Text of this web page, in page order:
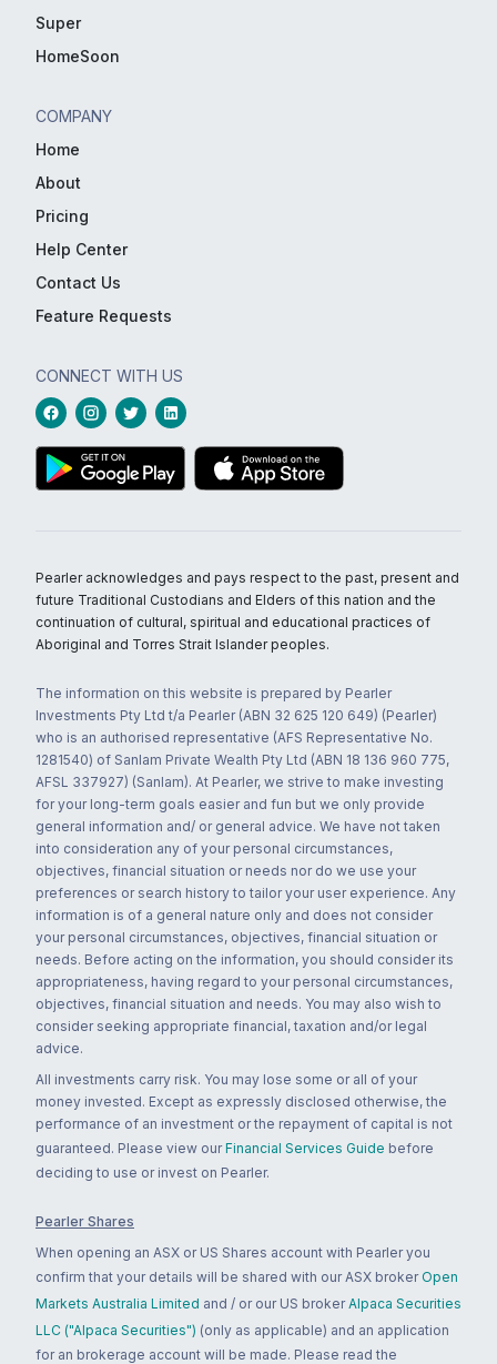
Super
HomeSoon
COMPANY
Home
About
Pricing
Help Center
Contact Us
Feature Requests
CONNECT WITH US
Pearler acknowledges and pays respect to the past, present and
future Traditional Custodians and Elders of this nation and the
continuation of cultural, spiritual and educational practices of
Aboriginal and Torres Strait Islander peoples.
The information on this website is prepared by Pearler
Investments Pty Ltd t/a Pearler (ABN 32 625 120 649) (Pearler)
who is an authorised representative (AFS Representative No.
1281540) of Sanlam Private Wealth Pty Ltd (ABN 18 136 960 775,
AFSL 337927) (Sanlam). At Pearler, we strive to make investing
for your long-term goals easier and fun but we only provide
general information and/ or general advice. We have not taken
into consideration any of your personal circumstances,
objectives, financial situation or needs nor do we use your
preferences or search history to tailor your user experience. Any
information is of a general nature only and does not consider
your personal circumstances, objectives, financial situation or
needs. Before acting on the information, you should consider its
appropriateness, having regard to your personal circumstances,
objectives, financial situation and needs. You may also wish to
consider seeking appropriate financial, taxation and/or legal
advice.
All investments carry risk. You may lose some or all of your
money invested. Except as expressly disclosed otherwise, the
performance of an investment or the repayment of capital is not
guaranteed. Please view our Financial Services Guide before
deciding to use or invest on Pearler.
Pearler Shares
When opening an ASX or US Shares account with Pearler you
confirm that your details will be shared with our ASX broker Open
Markets Australia Limited and / or our US broker Alpaca Securities
LLC ("Alpaca Securities") (only as applicable) and an application
for an brokerage account will be made. Please read the